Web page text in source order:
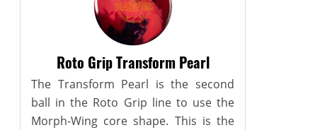
Roto Grip Transform Pearl
The Transform Pearl is the second
ball in the Roto Grip line to use the
Morph-Wing core shape. This is the